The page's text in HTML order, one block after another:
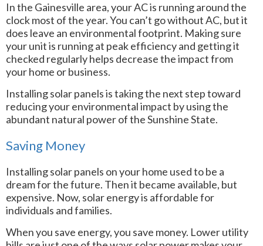
In the Gainesville area, your AC is running around the
clock most of the year. You can’t go without AC, but it
does leave an environmental footprint. Making sure
your unit is running at peak efficiency and getting it
checked regularly helps decrease the impact from
your home or business.
Installing solar panels is taking the next step toward
reducing your environmental impact by using the
abundant natural power of the Sunshine State.
Saving Money
Installing solar panels on your home used to be a
dream for the future. Then it became available, but
expensive. Now, solar energy is affordable for
individuals and families.
When you save energy, you save money. Lower utility